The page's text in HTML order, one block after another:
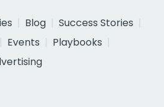
Blog
Success Stories
Events
Playbooks